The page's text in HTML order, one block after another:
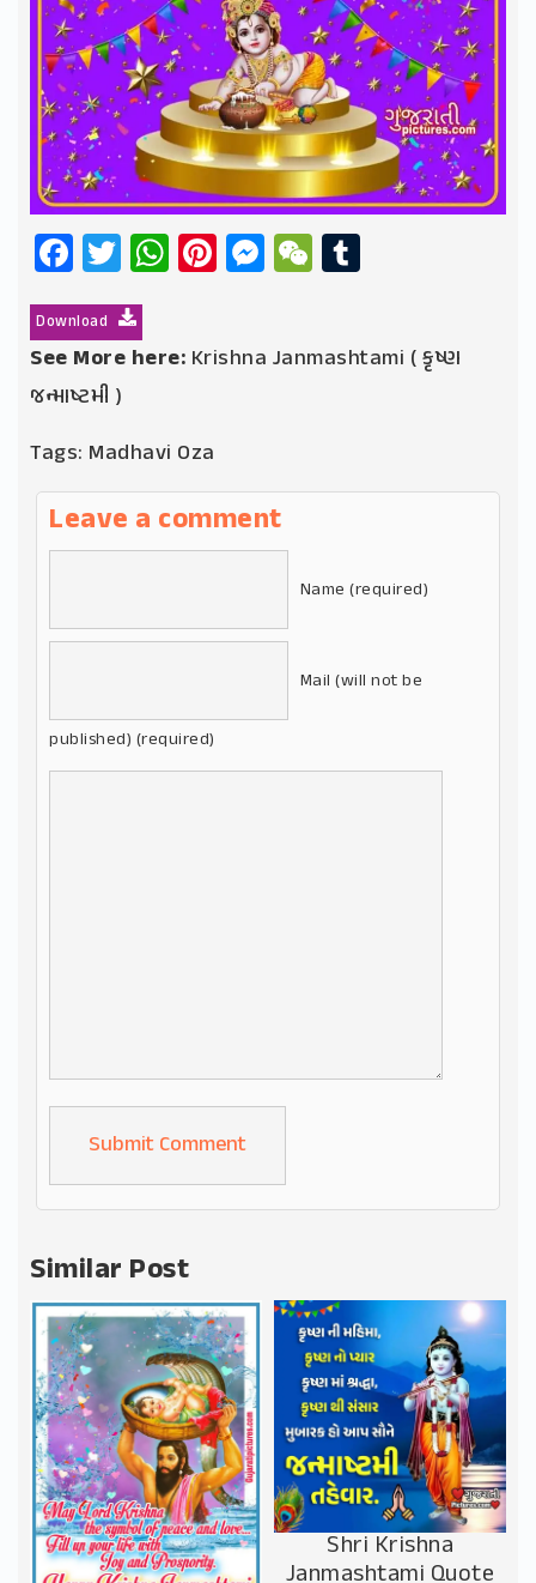
Facebook
Twitter
WhatsApp
Pinterest
Messenger
WeChat
Download
See More here: Krishna Janmashtami ( કૃષ્ણ
જન્માષ્ટમી )
Tags: Madhavi Oza
Leave a comment
Name (required)
Mail (will not be
published) (required)
Alternative:
Similar Post
Shri Krishna
Janmashtami Quote